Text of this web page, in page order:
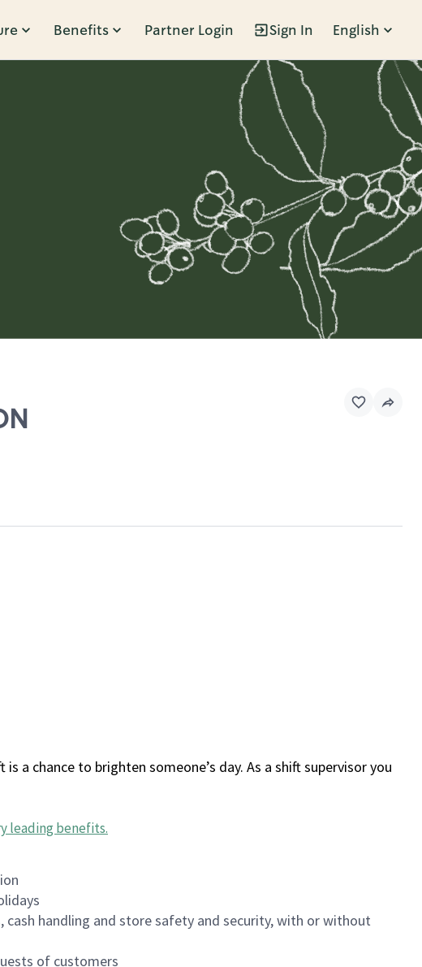
Benefits Partner Login Sign In English
a chance to brighten someone’s day. As a shift supervisor you
leading benefits.
handling and store safety and security, with or without
of customers